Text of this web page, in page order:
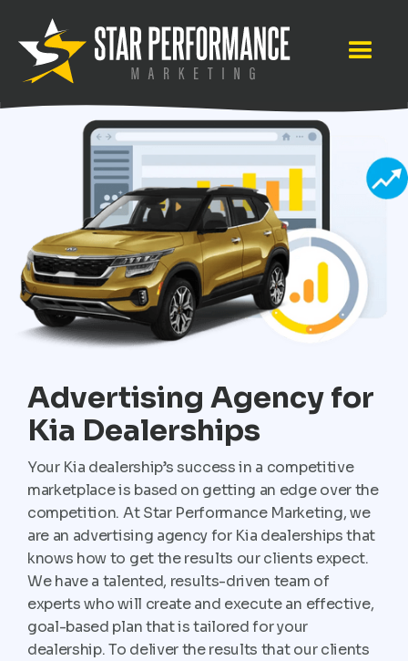
Advertising Agency for
Kia Dealerships
Your Kia dealership’s success in a competitive
marketplace is based on getting an edge over the
competition. At Star Performance Marketing, we
are an advertising agency for Kia dealerships that
knows how to get the results our clients expect.
We have a talented, results-driven team of
experts who will create and execute an effective,
goal-based plan that is tailored for your
dealership. To deliver the results that our clients